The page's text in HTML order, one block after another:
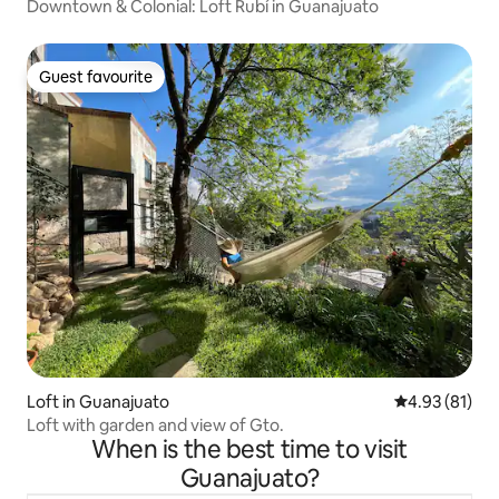
Downtown & Colonial: Loft Rubí in Guanajuato
Guest favourite
Guest favourite
Loft in Guanajuato 4.93 out of 5
4.93 (81)
Loft with garden and view of Gto.
When is the best time to visit
Guanajuato?